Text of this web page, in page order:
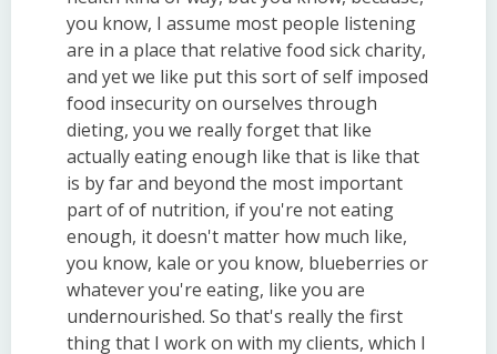
you know, I assume most people listening
are in a place that relative food sick charity,
and yet we like put this sort of self imposed
food insecurity on ourselves through
dieting, you we really forget that like
actually eating enough like that is like that
is by far and beyond the most important
part of of nutrition, if you're not eating
enough, it doesn't matter how much like,
you know, kale or you know, blueberries or
whatever you're eating, like you are
undernourished. So that's really the first
thing that I work on with my clients, which I